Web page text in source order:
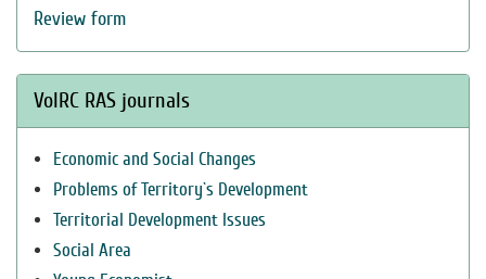
Review form
VolRC RAS journals
Economic and Social Changes
Problems of Territory`s Development
Territorial Development Issues
Social Area